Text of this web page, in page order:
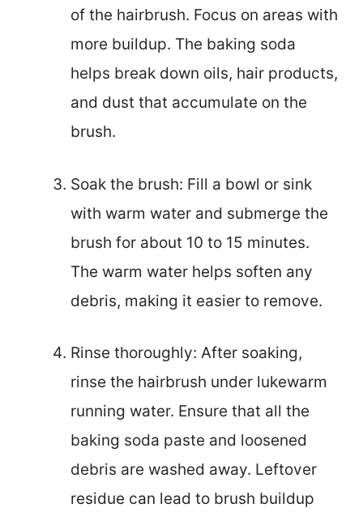
of the hairbrush. Focus on areas with
more buildup. The baking soda
helps break down oils, hair products,
and dust that accumulate on the
brush.
Soak the brush: Fill a bowl or sink
with warm water and submerge the
brush for about 10 to 15 minutes.
The warm water helps soften any
debris, making it easier to remove.
Rinse thoroughly: After soaking,
rinse the hairbrush under lukewarm
running water. Ensure that all the
baking soda paste and loosened
debris are washed away. Leftover
residue can lead to brush buildup